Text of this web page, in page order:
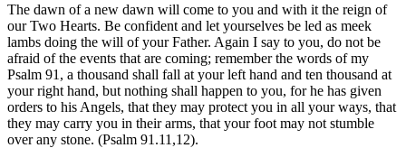
The dawn of a new dawn will come to you and with it the reign of
our Two Hearts. Be confident and let yourselves be led as meek
lambs doing the will of your Father. Again I say to you, do not be
afraid of the events that are coming; remember the words of my
Psalm 91, a thousand shall fall at your left hand and ten thousand at
your right hand, but nothing shall happen to you, for he has given
orders to his Angels, that they may protect you in all your ways, that
they may carry you in their arms, that your foot may not stumble
over any stone. (Psalm 91.11,12).